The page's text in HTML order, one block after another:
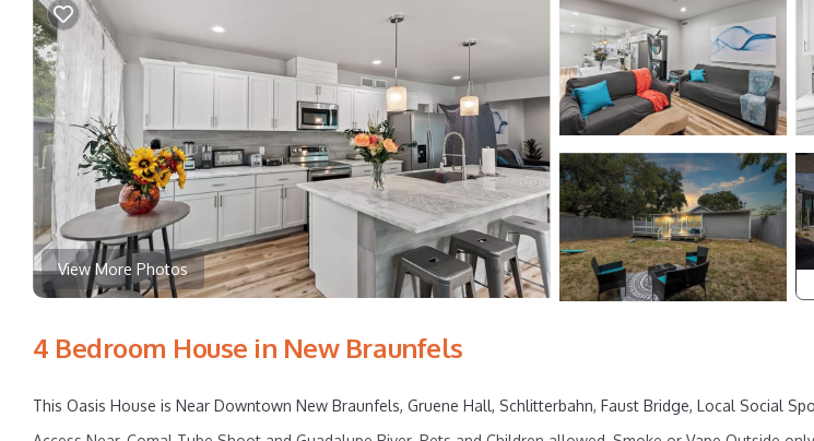
View More Photos
4 Bedroom House in New Braunfels
This Oasis House is Near Downtown New Braunfels, Gruene Hall, Schlitterbahn, Faust Bridge, Local Social